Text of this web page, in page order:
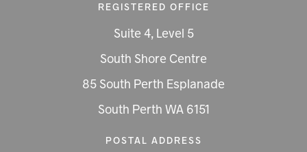
REGISTERED OFFICE
Suite 4, Level 5
South Shore Centre
85 South Perth Esplanade
South Perth WA 6151
POSTAL ADDRESS